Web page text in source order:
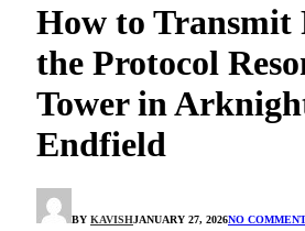
How to Transmit
the Protocol
Tower in
Endfield
BY KAVISHJANUARY 27, 2026NO